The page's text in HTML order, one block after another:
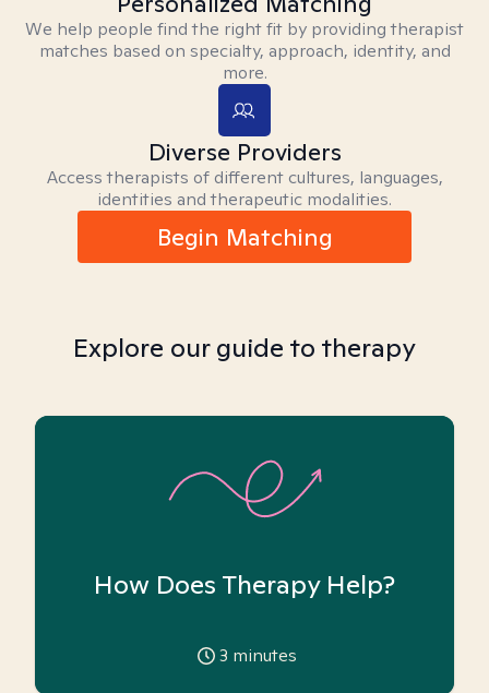
We help people find the right fit by providing therapist
matches based on specialty, approach, identity, and
more.
Diverse Providers
Access therapists of different cultures, languages,
identities and therapeutic modalities.
Begin Matching
Explore our guide to therapy
How Does Therapy Help?
3 minutes